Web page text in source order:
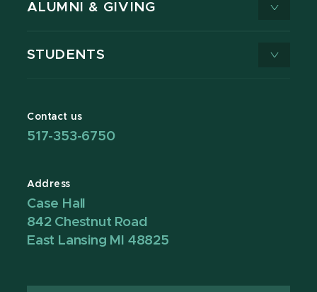
ALUMNI & GIVING
STUDENTS
Contact us
517-353-6750
Address
Case Hall
842 Chestnut Road
East Lansing MI 48825